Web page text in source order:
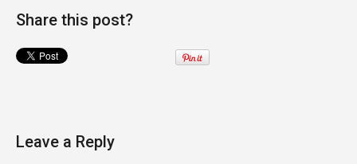
Share this post?
Leave a Reply